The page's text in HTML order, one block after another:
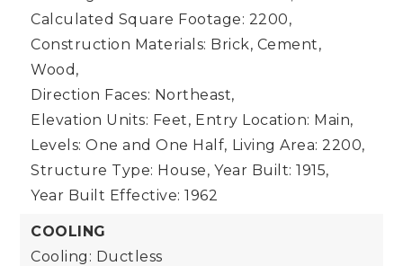
Calculated Square Footage: 2200,
Construction Materials: Brick, Cement,
Wood,
Direction Faces: Northeast,
Elevation Units: Feet, Entry Location: Main,
Levels: One and One Half, Living Area: 2200,
Structure Type: House, Year Built: 1915,
Year Built Effective: 1962
COOLING
Cooling: Ductless